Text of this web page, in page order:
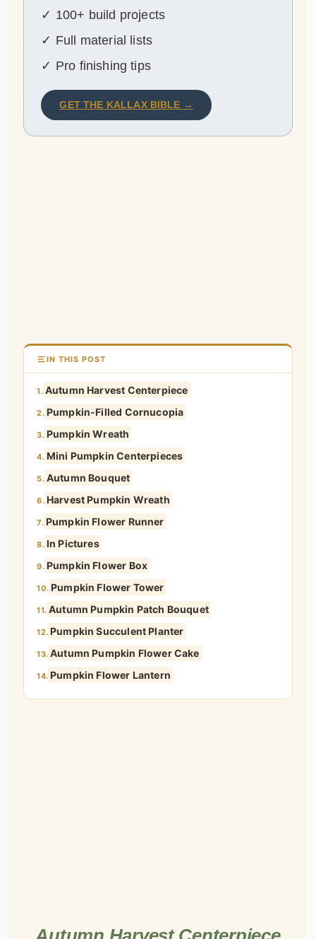
✓ 100+ build projects
✓ Full material lists
✓ Pro finishing tips
GET THE KALLAX BIBLE →
IN THIS POST
1. Autumn Harvest Centerpiece
2. Pumpkin-Filled Cornucopia
3. Pumpkin Wreath
4. Mini Pumpkin Centerpieces
5. Autumn Bouquet
6. Harvest Pumpkin Wreath
7. Pumpkin Flower Runner
8. In Pictures
9. Pumpkin Flower Box
10. Pumpkin Flower Tower
11. Autumn Pumpkin Patch Bouquet
12. Pumpkin Succulent Planter
13. Autumn Pumpkin Flower Cake
14. Pumpkin Flower Lantern